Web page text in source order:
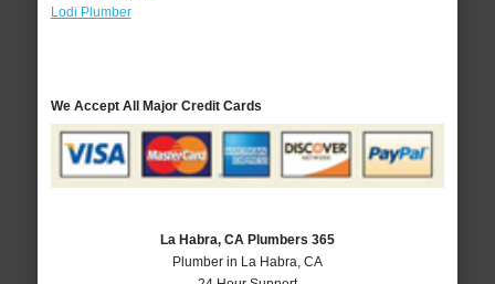
Lodi Plumber
We Accept All Major Credit Cards
La Habra, CA Plumbers 365
Plumber in La Habra, CA